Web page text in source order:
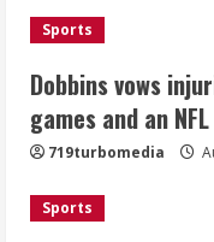
5
Sports
Dobbins vows
games and an
719turbomedia
Sports